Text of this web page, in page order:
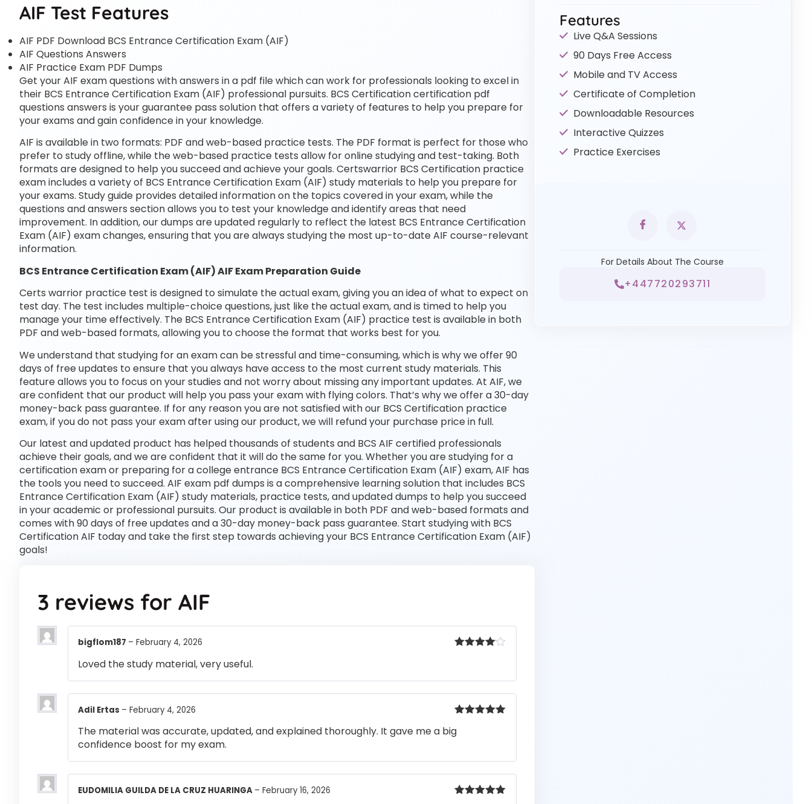
AIF Test Features
AIF PDF Download BCS Entrance Certification Exam (AIF)
AIF Questions Answers
AIF Practice Exam PDF Dumps
Get your AIF exam questions with answers in a pdf file which can work for professionals looking to excel in
their BCS Entrance Certification Exam (AIF) professional pursuits. BCS Certification certification pdf
questions answers is your guarantee pass solution that offers a variety of features to help you prepare for
your exams and gain confidence in your knowledge.
AIF is available in two formats: PDF and web-based practice tests. The PDF format is perfect for those who
prefer to study offline, while the web-based practice tests allow for online studying and test-taking. Both
formats are designed to help you succeed and achieve your goals. Certswarrior BCS Certification practice
exam includes a variety of BCS Entrance Certification Exam (AIF) study materials to help you prepare for
your exams. Study guide provides detailed information on the topics covered in your exam, while the
questions and answers section allows you to test your knowledge and identify areas that need
improvement. In addition, our dumps are updated regularly to reflect the latest BCS Entrance Certification
Exam (AIF) exam changes, ensuring that you are always studying the most up-to-date AIF course-relevant
information.
BCS Entrance Certification Exam (AIF) AIF Exam Preparation Guide
Certs warrior practice test is designed to simulate the actual exam, giving you an idea of what to expect on
test day. The test includes multiple-choice questions, just like the actual exam, and is timed to help you
manage your time effectively. The BCS Entrance Certification Exam (AIF) practice test is available in both
PDF and web-based formats, allowing you to choose the format that works best for you.
We understand that studying for an exam can be stressful and time-consuming, which is why we offer 90
days of free updates to ensure that you always have access to the most current study materials. This
feature allows you to focus on your studies and not worry about missing any important updates. At AIF, we
are confident that our product will help you pass your exam with flying colors. That’s why we offer a 30-day
money-back pass guarantee. If for any reason you are not satisfied with our BCS Certification practice
exam, if you do not pass your exam after using our product, we will refund your purchase price in full.
Our latest and updated product has helped thousands of students and BCS AIF certified professionals
achieve their goals, and we are confident that it will do the same for you. Whether you are studying for a
certification exam or preparing for a college entrance BCS Entrance Certification Exam (AIF) exam, AIF has
the tools you need to succeed. AIF exam pdf dumps is a comprehensive learning solution that includes BCS
Entrance Certification Exam (AIF) study materials, practice tests, and updated dumps to help you succeed
in your academic or professional pursuits. Our product is available in both PDF and web-based formats and
comes with 90 days of free updates and a 30-day money-back pass guarantee. Start studying with BCS
Certification AIF today and take the first step towards achieving your BCS Entrance Certification Exam (AIF)
goals!
3 reviews for AIF
bigflom187 – February 4, 2026
Loved the study material, very useful.
of 5
Adil Ertas – February 4, 2026
The material was accurate, updated, and explained thoroughly. It gave me a big
confidence boost for my exam.
EUDOMILIA GUILDA DE LA CRUZ HUARINGA – February 16, 2026
Features
Live Q&A Sessions
90 Days Free Access
Mobile and TV Access
Certificate of Completion
Downloadable Resources
Interactive Quizzes
Practice Exercises
For Details About The Course
+447720293711